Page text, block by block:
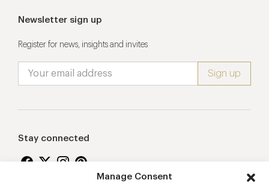
Manage Consent
Newsletter sign up
Register for news, insights and invites
Stay connected